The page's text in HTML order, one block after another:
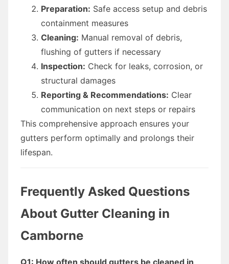
Preparation: Safe access setup and debris
containment measures
Cleaning: Manual removal of debris,
flushing of gutters if necessary
Inspection: Check for leaks, corrosion, or
structural damages
Reporting & Recommendations: Clear
communication on next steps or repairs
This comprehensive approach ensures your
gutters perform optimally and prolongs their
lifespan.
Frequently Asked Questions
About Gutter Cleaning in
Camborne
Q1: How often should gutters be cleaned in